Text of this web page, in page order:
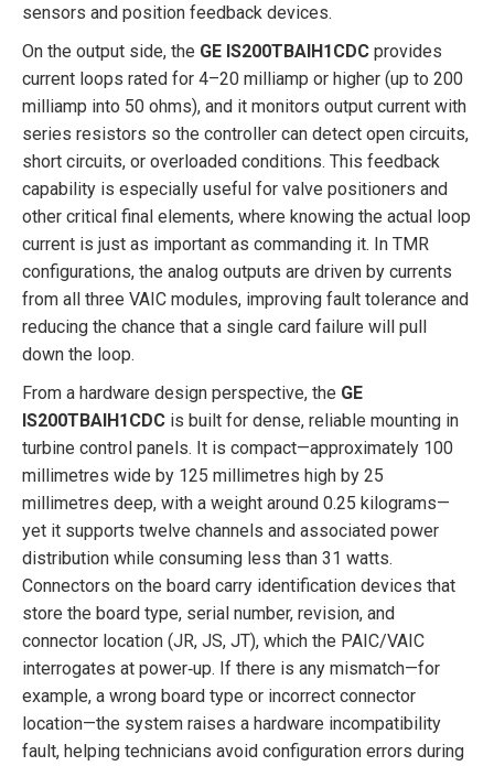
sensors and position feedback devices.
On the output side, the GE IS200TBAIH1CDC provides
current loops rated for 4–20 milliamp or higher (up to 200
milliamp into 50 ohms), and it monitors output current with
series resistors so the controller can detect open circuits,
short circuits, or overloaded conditions. This feedback
capability is especially useful for valve positioners and
other critical final elements, where knowing the actual loop
current is just as important as commanding it. In TMR
configurations, the analog outputs are driven by currents
from all three VAIC modules, improving fault tolerance and
reducing the chance that a single card failure will pull
down the loop.
From a hardware design perspective, the GE
IS200TBAIH1CDC is built for dense, reliable mounting in
turbine control panels. It is compact—approximately 100
millimetres wide by 125 millimetres high by 25
millimetres deep, with a weight around 0.25 kilograms—
yet it supports twelve channels and associated power
distribution while consuming less than 31 watts.
Connectors on the board carry identification devices that
store the board type, serial number, revision, and
connector location (JR, JS, JT), which the PAIC/VAIC
interrogates at power‑up. If there is any mismatch—for
example, a wrong board type or incorrect connector
location—the system raises a hardware incompatibility
fault, helping technicians avoid configuration errors during